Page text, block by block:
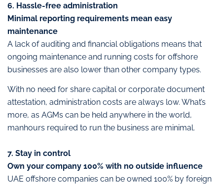
6. Hassle-free administration
Minimal reporting requirements mean easy
maintenance
A lack of auditing and financial obligations means that
ongoing maintenance and running costs for offshore
businesses are also lower than other company types.
With no need for share capital or corporate document
attestation, administration costs are always low. What’s
more, as AGMs can be held anywhere in the world,
manhours required to run the business are minimal.
7. Stay in control
Own your company 100% with no outside influence
UAE offshore companies can be owned 100% by foreign